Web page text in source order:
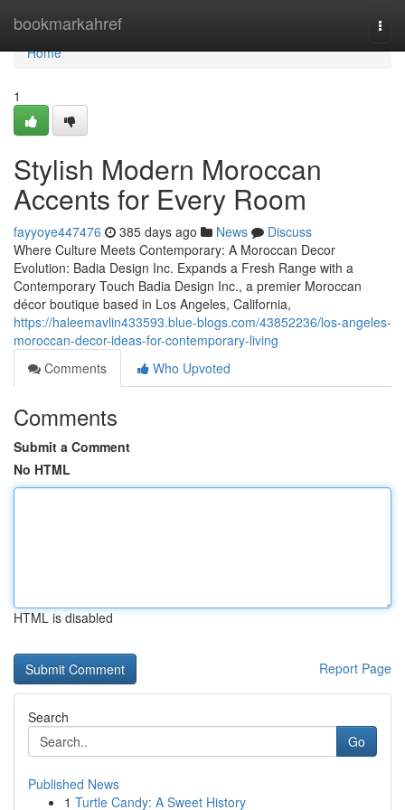
bookmarkahref
Home
Home
1
Stylish Modern Moroccan
Accents for Every Room
fayyoye447476 385 days ago News
Discuss
Where Culture Meets Contemporary: A Moroccan Decor
Evolution: Badia Design Inc. Expands a Fresh Range with a
Contemporary Touch Badia Design Inc., a premier Moroccan
décor boutique based in Los Angeles, California,
https://haleemavlin433593.blue-blogs.com/43852236/los-angeles-
moroccan-decor-ideas-for-contemporary-living
Comments
Who Upvoted
Comments
Submit a Comment
No HTML
HTML is disabled
Report Page
Search
Go
Published News
1 Turtle Candy: A Sweet History